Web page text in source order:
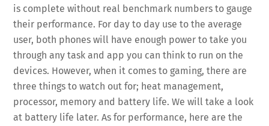
is complete without real benchmark numbers to gauge
their performance. For day to day use to the average
user, both phones will have enough power to take you
through any task and app you can think to run on the
devices. However, when it comes to gaming, there are
three things to watch out for; heat management,
processor, memory and battery life. We will take a look
at battery life later. As for performance, here are the